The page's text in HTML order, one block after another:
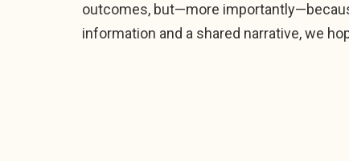
outcomes, but—more
information and a shared narrative, we